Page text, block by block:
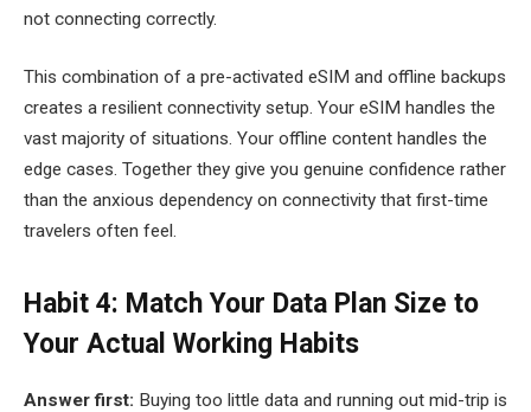
not connecting correctly.
This combination of a pre-activated eSIM and offline backups
creates a resilient connectivity setup. Your eSIM handles the
vast majority of situations. Your offline content handles the
edge cases. Together they give you genuine confidence rather
than the anxious dependency on connectivity that first-time
travelers often feel.
Habit 4: Match Your Data Plan Size to
Your Actual Working Habits
Answer first: Buying too little data and running out mid-trip is